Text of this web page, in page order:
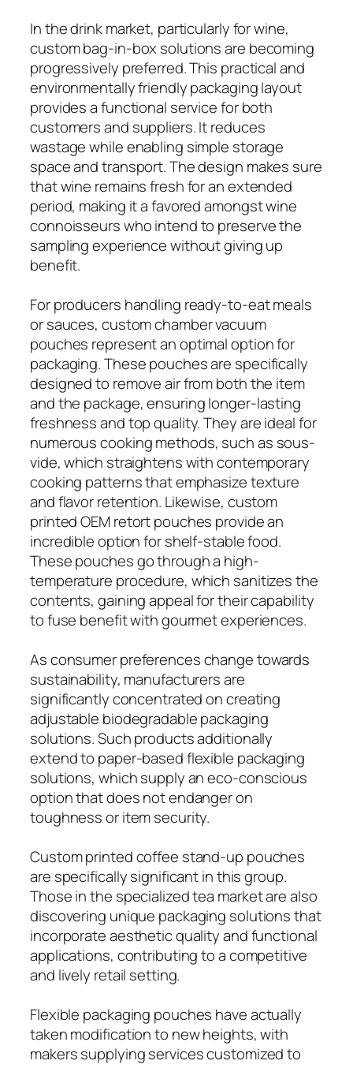
In the drink market, particularly for wine,
custom bag-in-box solutions are becoming
progressively preferred. This practical and
environmentally friendly packaging layout
provides a functional service for both
customers and suppliers. It reduces
wastage while enabling simple storage
space and transport. The design makes sure
that wine remains fresh for an extended
period, making it a favored amongst wine
connoisseurs who intend to preserve the
sampling experience without giving up
benefit.
For producers handling ready-to-eat meals
or sauces, custom chamber vacuum
pouches represent an optimal option for
packaging. These pouches are specifically
designed to remove air from both the item
and the package, ensuring longer-lasting
freshness and top quality. They are ideal for
numerous cooking methods, such as sous-
vide, which straightens with contemporary
cooking patterns that emphasize texture
and flavor retention. Likewise, custom
printed OEM retort pouches provide an
incredible option for shelf-stable food.
These pouches go through a high-
temperature procedure, which sanitizes the
contents, gaining appeal for their capability
to fuse benefit with gourmet experiences.
As consumer preferences change towards
sustainability, manufacturers are
significantly concentrated on creating
adjustable biodegradable packaging
solutions. Such products additionally
extend to paper-based flexible packaging
solutions, which supply an eco-conscious
option that does not endanger on
toughness or item security.
Custom printed coffee stand-up pouches
are specifically significant in this group.
Those in the specialized tea market are also
discovering unique packaging solutions that
incorporate aesthetic quality and functional
applications, contributing to a competitive
and lively retail setting.
Flexible packaging pouches have actually
taken modification to new heights, with
makers supplying services customized to